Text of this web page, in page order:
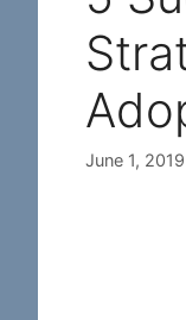
June 1, 2019